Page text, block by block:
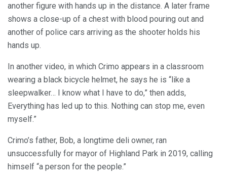
another figure with hands up in the distance. A later frame
shows a close-up of a chest with blood pouring out and
another of police cars arriving as the shooter holds his
hands up.
In another video, in which Crimo appears in a classroom
wearing a black bicycle helmet, he says he is “like a
sleepwalker… I know what I have to do,” then adds,
Everything has led up to this. Nothing can stop me, even
myself.”
Crimo’s father, Bob, a longtime deli owner, ran
unsuccessfully for mayor of Highland Park in 2019, calling
himself “a person for the people.”